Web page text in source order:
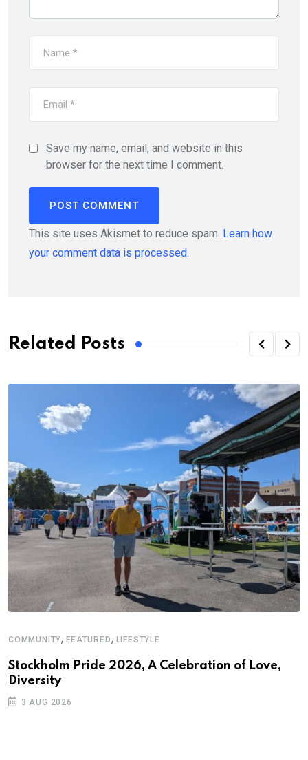
Save my name, email, and website in this
browser for the next time I comment.
This site uses Akismet to reduce spam. Learn how
your comment data is processed.
Related Posts
COMMUNITY,FEATURED, LIFESTYLE
Stockholm Pride 2026, A Celebration of Love,
Diversity
3 AUG 2026